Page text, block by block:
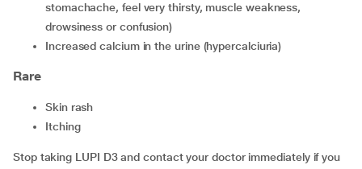
stomachache, feel very thirsty, muscle weakness,
drowsiness or confusion)
increased calcium in the urine (hypercalciuria)
Rare
skin rash
itching
Stop taking LUPI D3 and contact your doctor immediately if you